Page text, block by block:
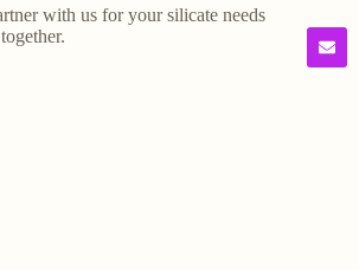
with us for your silicate needs